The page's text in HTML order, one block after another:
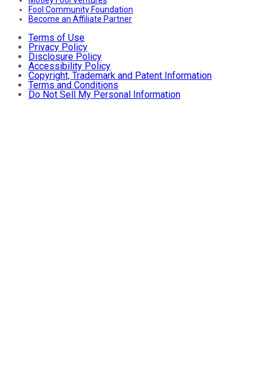
Fool Community Foundation
Become an Affiliate Partner
Terms of Use
Privacy Policy
Disclosure Policy
Accessibility Policy
Copyright, Trademark and Patent Information
Terms and Conditions
Do Not Sell My Personal Information